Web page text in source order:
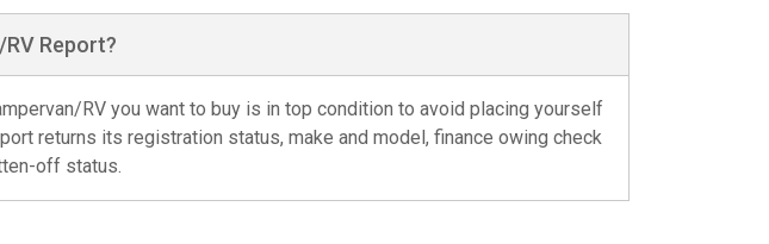
Report?
RV you want to buy is in top condition to avoid placing yourself
returns its registration status, make and model, finance owing check
off status.